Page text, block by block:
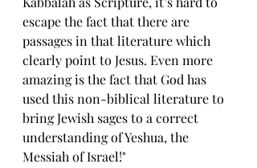
escape the fact that there are
passages in that literature which
clearly point to Jesus. Even more
amazing is the fact that God has
used this non-biblical literature to
bring Jewish sages to a correct
understanding of Yeshua, the
Messiah of Israel!"